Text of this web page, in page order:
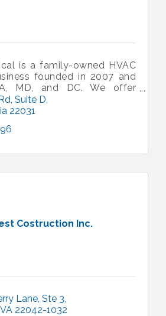
is a family-owned HVAC
founded in 2007 and
MD, and DC. We offer
at fair prices' to our
commercial customers.
Suite D
22031
Costruction Inc.
Lane, Ste 3
VA 22042-1032